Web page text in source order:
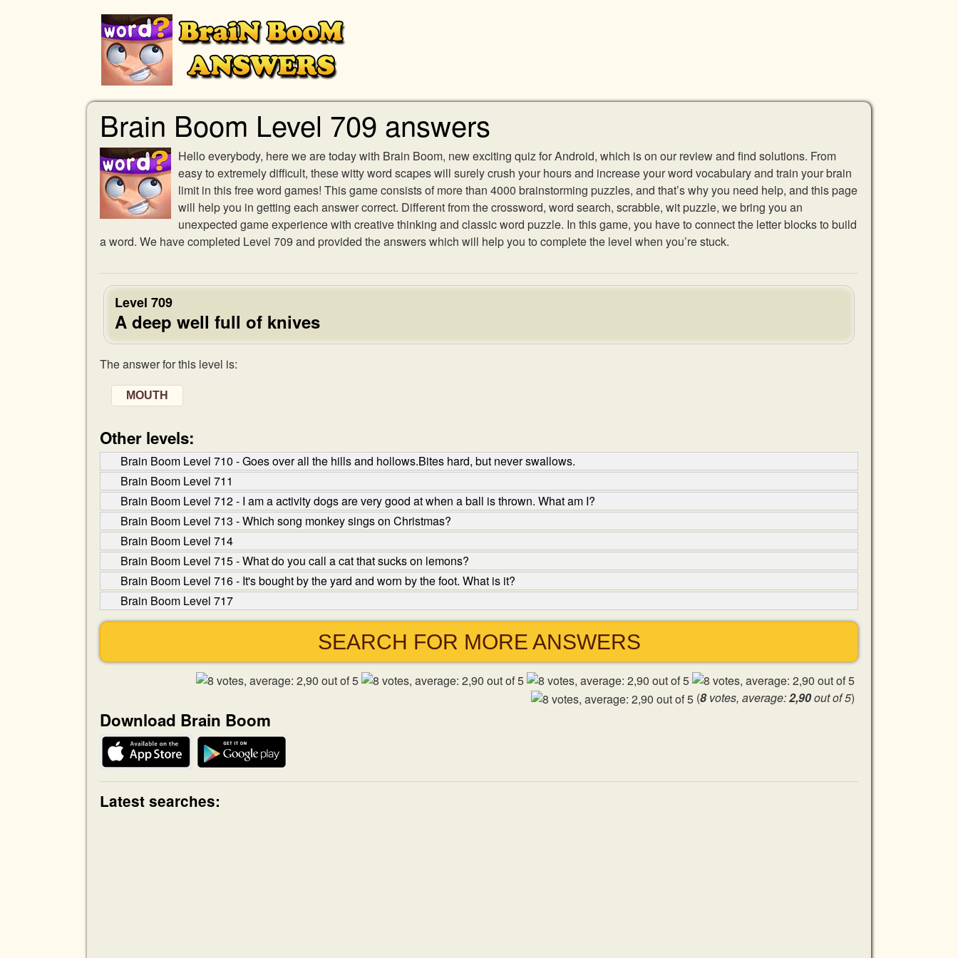
Brain Boom Level 709 answers
Hello everybody, here we are today with Brain Boom, new exciting quiz for Android, which is on our review and find solutions. From
easy to extremely difficult, these witty word scapes will surely crush your hours and increase your word vocabulary and train your brain
limit in this free word games! This game consists of more than 4000 brainstorming puzzles, and that’s why you need help, and this page
will help you in getting each answer correct. Different from the crossword, word search, scrabble, wit puzzle, we bring you an
unexpected game experience with creative thinking and classic word puzzle. In this game, you have to connect the letter blocks to build
a word. We have completed Level 709 and provided the answers which will help you to complete the level when you’re stuck.
Level 709
A deep well full of knives
The answer for this level is:
MOUTH
Other levels:
Brain Boom Level 710 - Goes over all the hills and hollows.Bites hard, but never swallows.
Brain Boom Level 711
Brain Boom Level 712 - I am a activity dogs are very good at when a ball is thrown. What am I?
Brain Boom Level 713 - Which song monkey sings on Christmas?
Brain Boom Level 714
Brain Boom Level 715 - What do you call a cat that sucks on lemons?
Brain Boom Level 716 - It's bought by the yard and worn by the foot. What is it?
Brain Boom Level 717
SEARCH FOR MORE ANSWERS
(8votes, average:2,90out of 5)
Download Brain Boom
Latest searches: